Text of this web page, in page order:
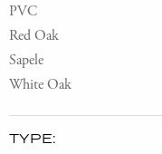
PVC
Red Oak
Sapele
White Oak
TYPE: